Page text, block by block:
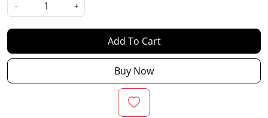
-
+
Add To Cart
Buy Now